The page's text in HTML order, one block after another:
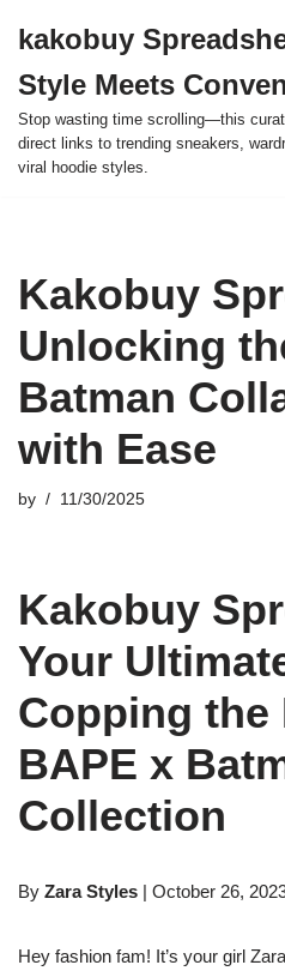
to
content
kakobuy
Style Meets
Stop wasting time scrolling—this
direct links to trending sneakers,
viral hoodie styles.
Kakobuy
Unlocking
Batman
with Ease
by 11/30/2025
Kakobuy
Your
Copping the
BAPE x
Collection
By Zara Styles | October 26,
Hey fashion fam! It’s your girl